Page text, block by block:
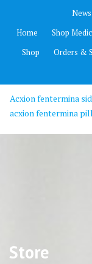
content
Home
Shop
Shop
Orders &
Acxion fentermina
acxion fentermina
Store